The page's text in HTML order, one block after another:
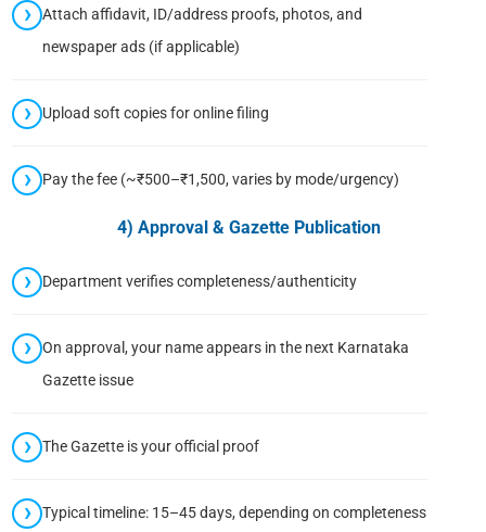
Attach affidavit, ID/address proofs, photos, and
newspaper ads (if applicable)
Upload soft copies for online filing
Pay the fee (~₹500–₹1,500, varies by mode/urgency)
4) Approval & Gazette Publication
Department verifies completeness/authenticity
On approval, your name appears in the next Karnataka
Gazette issue
The Gazette is your official proof
Typical timeline: 15–45 days, depending on completeness